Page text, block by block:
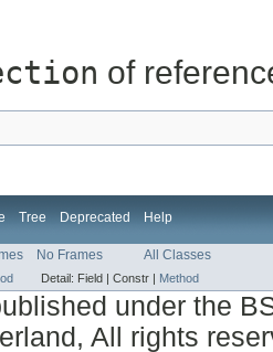
of
Tree Deprecated Help
No Frames All Classes
Detail: Field | Constr | Method
under the
All rights